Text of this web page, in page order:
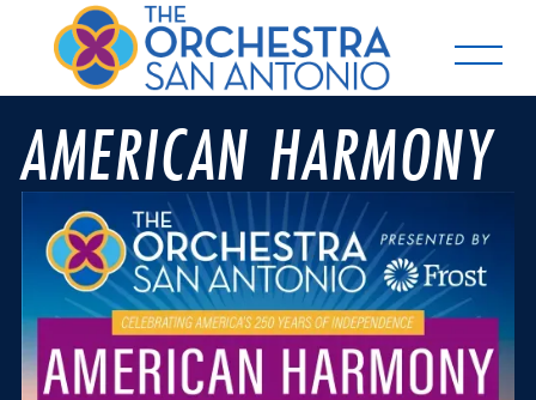
AMERICAN HARMONY